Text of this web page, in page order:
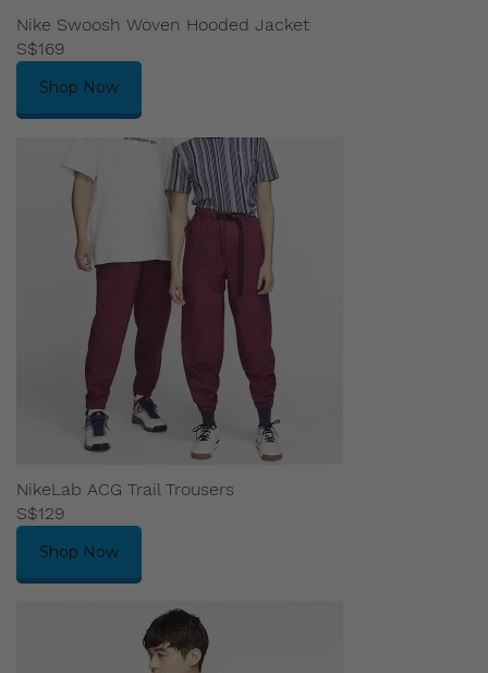
Nike Swoosh Woven Hooded Jacket
S$169
Shop Now
NikeLab ACG Trail Trousers
S$129
Shop Now